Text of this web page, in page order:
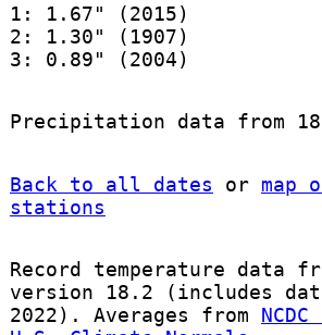
1: 1.67" (2015)
2: 1.30" (1907)
3: 0.89" (2004)
Precipitation data from
Back to all dates or map
stations
Record temperature data
version 18.2 (includes
2022). Averages from